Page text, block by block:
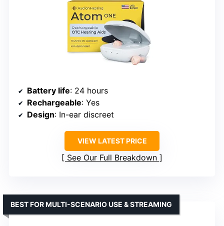
Battery life: 24 hours
Rechargeable: Yes
Design: In-ear discreet
VIEW LATEST PRICE
See Our Full Breakdown
BEST FOR MULTI-SCENARIO USE & STREAMING